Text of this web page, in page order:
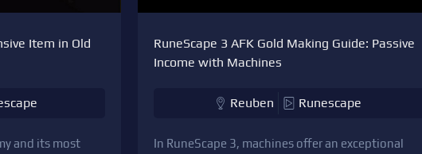
Item in Old
and its most
RuneScape 3 AFK Gold Making Guide: Passive
Income with Machines
Reuben Runescape
In RuneScape 3, machines offer an exceptional